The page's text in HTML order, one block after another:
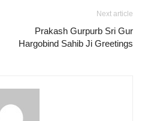
Next article
Prakash Gurpurb Sri Gur
Hargobind Sahib Ji Greetings